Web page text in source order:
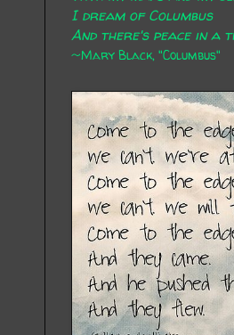
I dream of Columbus
And there's peace in
~Mary Black, "Columbus"